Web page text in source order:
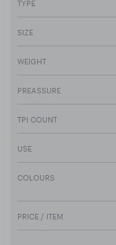
SIZE
WEIGHT
PREASSURE
TPI COUNT
USE
COLOURS
PRICE / ITEM